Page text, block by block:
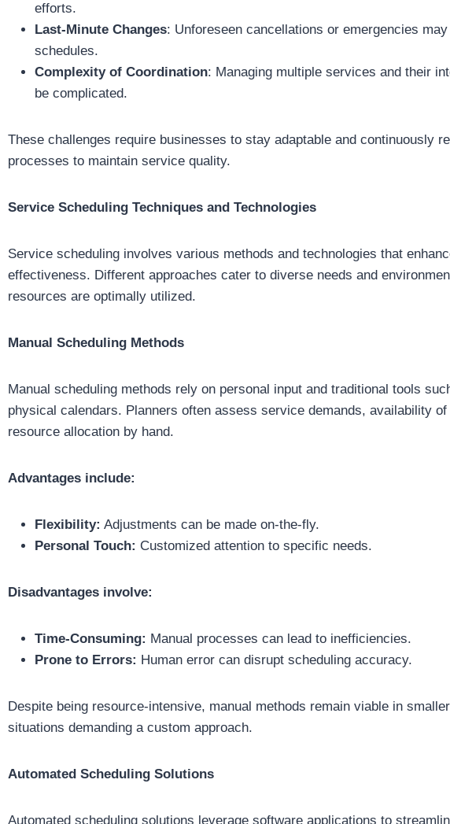
efforts.
Last-Minute Changes: Unforeseen cancellations or emergencies
schedules.
Complexity of Coordination: Managing multiple services and their
be complicated.
These challenges require businesses to stay adaptable and continuously
processes to maintain service quality.
Service Scheduling Techniques and Technologies
Service scheduling involves various methods and technologies that
effectiveness. Different approaches cater to diverse needs and
resources are optimally utilized.
Manual Scheduling Methods
Manual scheduling methods rely on personal input and traditional tools
physical calendars. Planners often assess service demands, availability of
resource allocation by hand.
Advantages include:
Flexibility: Adjustments can be made on-the-fly.
Personal Touch: Customized attention to specific needs.
Disadvantages involve:
Time-Consuming: Manual processes can lead to inefficiencies.
Prone to Errors: Human error can disrupt scheduling accuracy.
Despite being resource-intensive, manual methods remain viable in
situations demanding a custom approach.
Automated Scheduling Solutions
Automated scheduling solutions leverage software applications to